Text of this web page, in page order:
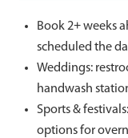
Book 2+ weeks
scheduled the
Weddings:
handwash
Sports &
options for